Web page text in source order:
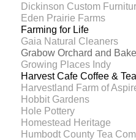
Dickinson Custom
Eden Prairie Farms
Farming for Life
Gaia Natural Cleaners
Grabow Orchard and
Growing Places Indy
Harvest Cafe Coffee & Tea
Harvestland Farm of
Hobbit Gardens
Hole Pottery
Homestead Heritage
Humbodt County Tea